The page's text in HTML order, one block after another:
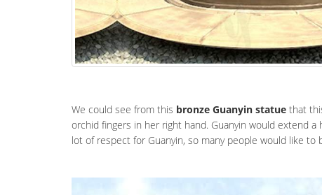
We could see from this bronze Guanyin statue that
orchid fingers in her right hand. Guanyin would extend
lot of respect for Guanyin, so many people would like